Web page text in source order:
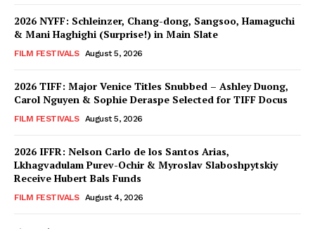
2026 NYFF: Schleinzer, Chang-dong, Sangsoo, Hamaguchi
& Mani Haghighi (Surprise!) in Main Slate
FILM FESTIVALS August 5, 2026
2026 TIFF: Major Venice Titles Snubbed – Ashley Duong,
Carol Nguyen & Sophie Deraspe Selected for TIFF Docus
FILM FESTIVALS August 5, 2026
2026 IFFR: Nelson Carlo de los Santos Arias,
Lkhagvadulam Purev-Ochir & Myroslav Slaboshpytskiy
Receive Hubert Bals Funds
FILM FESTIVALS August 4, 2026